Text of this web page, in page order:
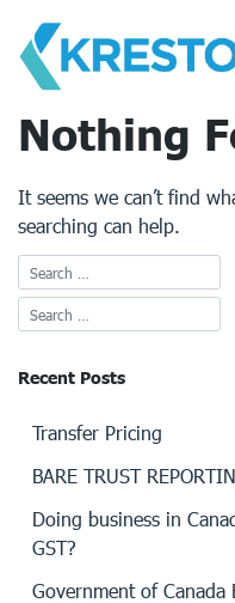
content
Nothing
It seems we can’t find
searching can help.
Recent Posts
Transfer Pricing
BARE TRUST
Doing business in
GST?
Government of Canada